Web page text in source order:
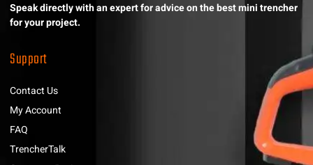
Speak directly with an expert for advice on the best mini trencher
for your project.
Support
Contact Us
My Account
FAQ
TrencherTalk